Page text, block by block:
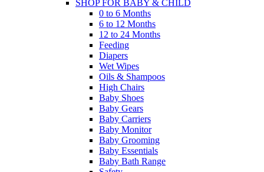
SHOP FOR BABY & CHILD
0 to 6 Months
6 to 12 Months
12 to 24 Months
Feeding
Diapers
Wet Wipes
Oils & Shampoos
High Chairs
Baby Shoes
Baby Gears
Baby Carriers
Baby Monitor
Baby Grooming
Baby Essentials
Baby Bath Range